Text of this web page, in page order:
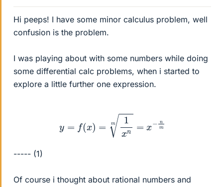
Hi peeps! I have some minor calculus problem, well
confusion is the problem.
I was playing about with some numbers while doing
some differential calc problems, when i started to
explore a little further one expression.
m=x
----- (1)
Of course i thought about rational numbers and